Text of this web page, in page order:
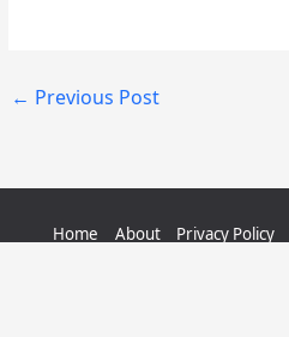
← Previous Post
Home About Privacy Policy